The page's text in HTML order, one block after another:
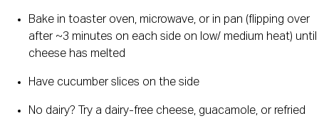
Bake in toaster oven, microwave, or in pan (flipping over
after ~3 minutes on each side on low/ medium heat) until
cheese has melted
Have cucumber slices on the side
No dairy? Try a dairy-free cheese, guacamole, or refried